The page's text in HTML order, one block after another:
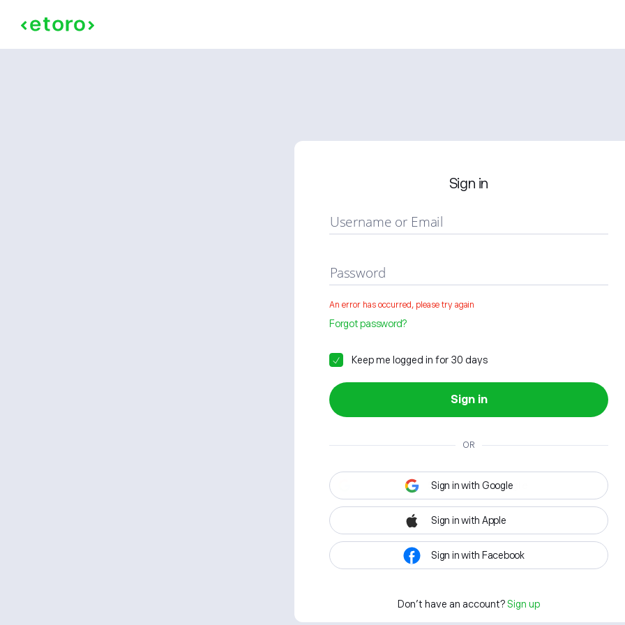
Sign in
Username or Email
Password
An error has occurred, please try again
Forgot password?
Keep me logged in for 30 days
Sign in
OR
Sign in with Google
Sign in with Apple
Sign in with Facebook
Don't have an account? Sign up